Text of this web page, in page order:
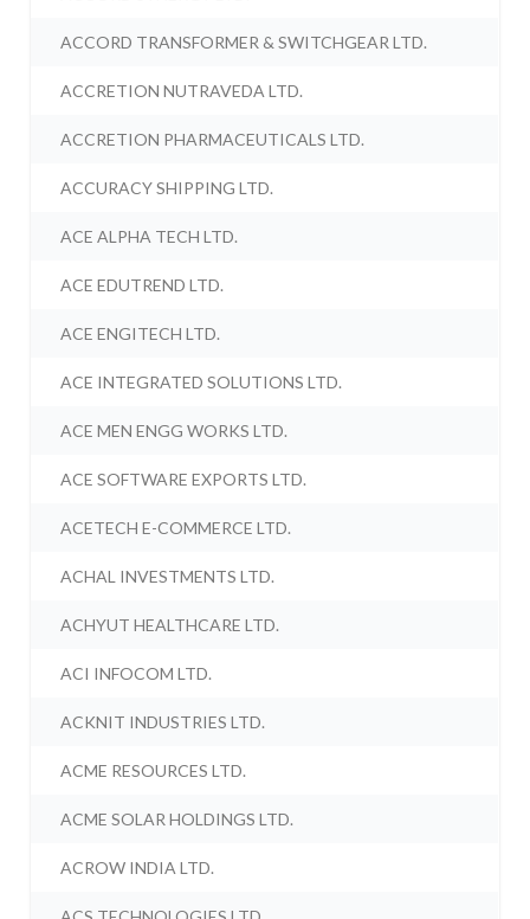
ACCORD TRANSFORMER & SWITCHGEAR LTD.
ACCRETION NUTRAVEDA LTD.
ACCRETION PHARMACEUTICALS LTD.
ACCURACY SHIPPING LTD.
ACE ALPHA TECH LTD.
ACE EDUTREND LTD.
ACE ENGITECH LTD.
ACE INTEGRATED SOLUTIONS LTD.
ACE MEN ENGG WORKS LTD.
ACE SOFTWARE EXPORTS LTD.
ACETECH E-COMMERCE LTD.
ACHAL INVESTMENTS LTD.
ACHYUT HEALTHCARE LTD.
ACI INFOCOM LTD.
ACKNIT INDUSTRIES LTD.
ACME RESOURCES LTD.
ACME SOLAR HOLDINGS LTD.
ACROW INDIA LTD.